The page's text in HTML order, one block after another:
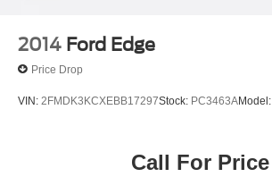
2014 Ford Edge
Price Drop
VIN: 2FMDK3KCXEBB17297Stock: PC3463AModel:
Call For Price